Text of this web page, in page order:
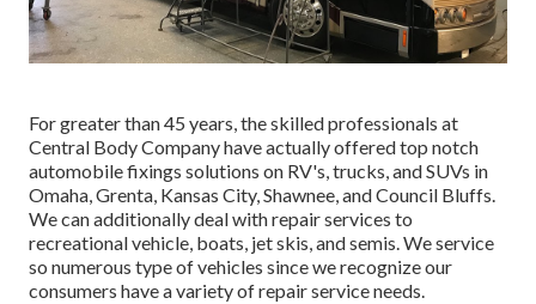
For greater than 45 years, the skilled professionals at
Central Body Company have actually offered top notch
automobile fixings solutions on RV's, trucks, and SUVs in
Omaha, Grenta, Kansas City, Shawnee, and Council Bluffs.
We can additionally deal with repair services to
recreational vehicle, boats, jet skis, and semis. We service
so numerous type of vehicles since we recognize our
consumers have a variety of repair service needs.